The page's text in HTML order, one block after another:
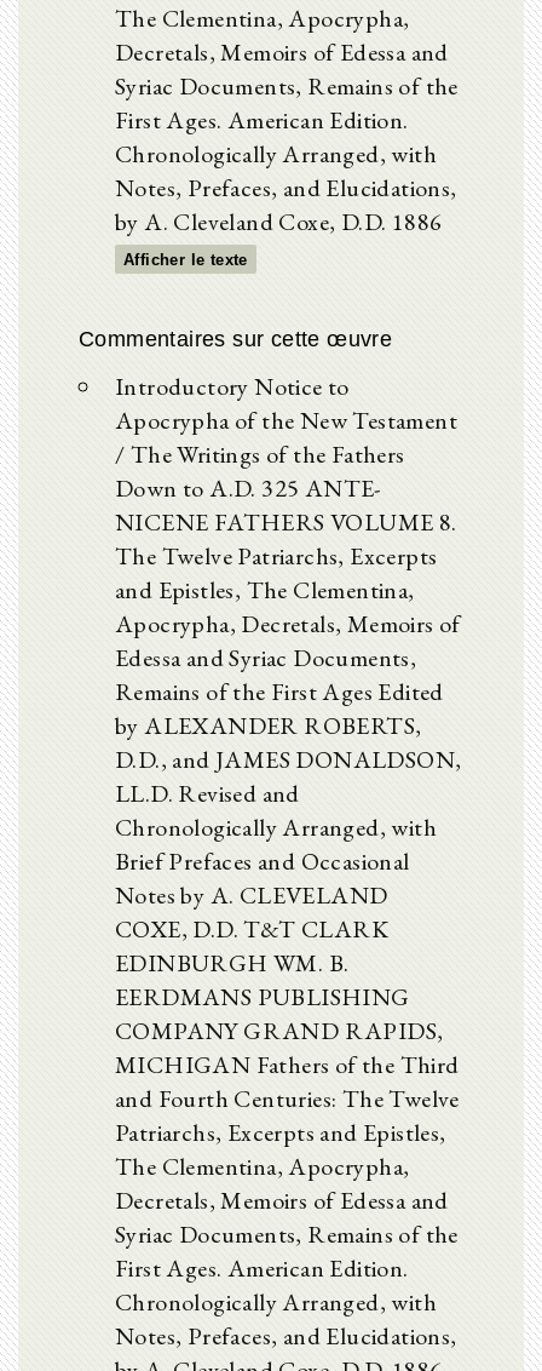
The Clementina, Apocrypha,
Decretals, Memoirs of Edessa and
Syriac Documents, Remains of the
First Ages. American Edition.
Chronologically Arranged, with
Notes, Prefaces, and Elucidations,
by A. Cleveland Coxe, D.D. 1886
Afficher le texte
Commentaires sur cette œuvre
Introductory Notice to
Apocrypha of the New Testament
/ The Writings of the Fathers
Down to A.D. 325 ANTE-
NICENE FATHERS VOLUME 8.
The Twelve Patriarchs, Excerpts
and Epistles, The Clementina,
Apocrypha, Decretals, Memoirs of
Edessa and Syriac Documents,
Remains of the First Ages Edited
by ALEXANDER ROBERTS,
D.D., and JAMES DONALDSON,
LL.D. Revised and
Chronologically Arranged, with
Brief Prefaces and Occasional
Notes by A. CLEVELAND
COXE, D.D. T&T CLARK
EDINBURGH WM. B.
EERDMANS PUBLISHING
COMPANY GRAND RAPIDS,
MICHIGAN Fathers of the Third
and Fourth Centuries: The Twelve
Patriarchs, Excerpts and Epistles,
The Clementina, Apocrypha,
Decretals, Memoirs of Edessa and
Syriac Documents, Remains of the
First Ages. American Edition.
Chronologically Arranged, with
Notes, Prefaces, and Elucidations,